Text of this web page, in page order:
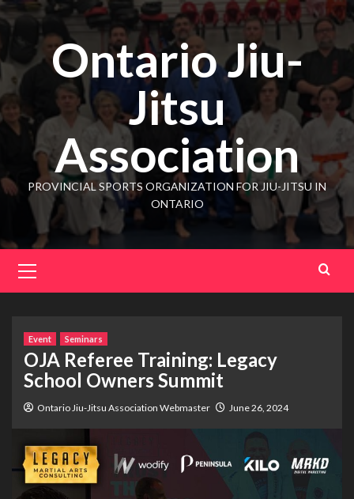
Ontario Jiu-
Jitsu
Association
PROVINCIAL SPORTS ORGANIZATION FOR JIU-JITSU IN
ONTARIO
Event Seminars
OJA Referee Training: Legacy
School Owners Summit
Ontario Jiu-Jitsu Association Webmaster June 26, 2024